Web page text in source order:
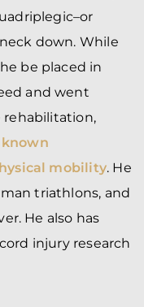
down. While
be placed in
and went
rehabilitation,
mobility. He
triathlons, and
He also has
injury research